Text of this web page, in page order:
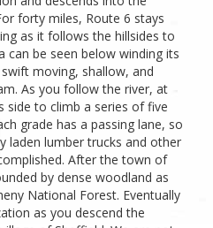
forty miles, Route 6 stays
as it follows the hillsides to
can be seen below winding its
moving, shallow, and
As you follow the river, at
side to climb a series of five
grade has a passing lane, so
laden lumber trucks and other
After the town of
by dense woodland as
National Forest. Eventually
as you descend the